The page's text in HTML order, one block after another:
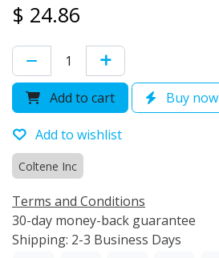
$ 24.86
Add to cart Buy now
Add to wishlist
Coltene Inc
Terms and Conditions
30-day money-back guarantee
Shipping: 2-3 Business Days